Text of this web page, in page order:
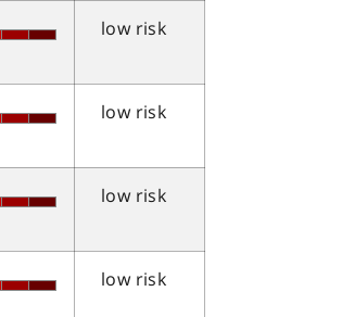
low risk
low risk
low risk
low risk